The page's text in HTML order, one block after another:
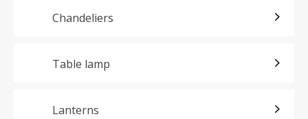
Chandeliers
Table lamp
Lanterns